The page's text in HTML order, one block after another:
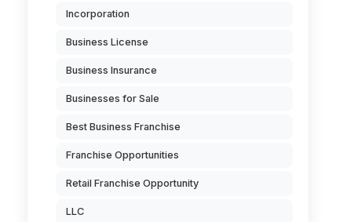
Incorporation
Business License
Business Insurance
Businesses for Sale
Best Business Franchise
Franchise Opportunities
Retail Franchise Opportunity
LLC